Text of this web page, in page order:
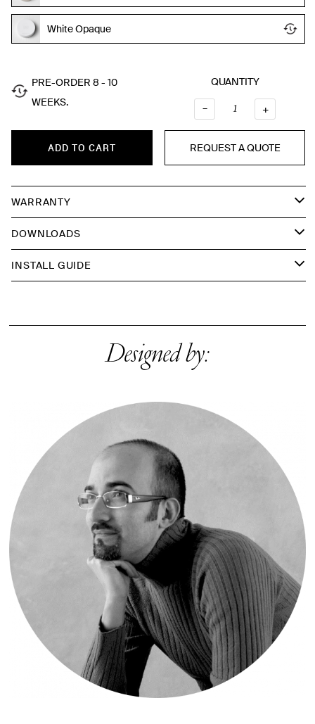
White Opaque
PRE-ORDER 8 - 10
WEEKS.
QUANTITY
– +
ADD TO CART REQUEST A QUOTE
WARRANTY
DOWNLOADS
INSTALL GUIDE
Designed by: